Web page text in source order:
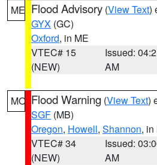
ME Flood Advisory (View Text)
GYX (GC)
Oxford, in ME
VTEC# 15
(NEW)
Issued:
AM
MO Flood Warning (View Text)
SGF (MB)
Oregon, Howell, Shannon, in
VTEC# 34
(NEW)
Issued:
AM